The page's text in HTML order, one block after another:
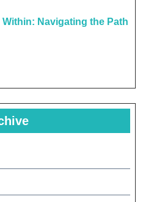
Navigating the Path